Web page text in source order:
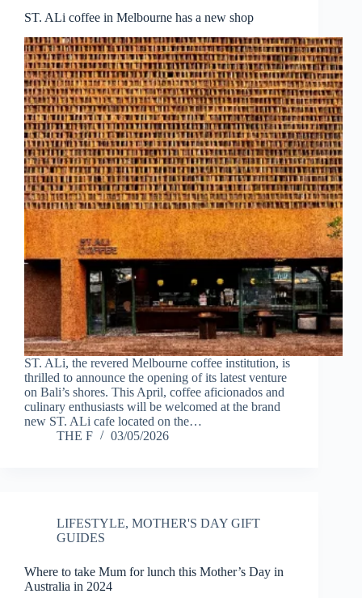
ST. ALi coffee in Melbourne has a new shop
ST. ALi, the revered Melbourne coffee institution, is
thrilled to announce the opening of its latest venture
on Bali’s shores. This April, coffee aficionados and
culinary enthusiasts will be welcomed at the brand
new ST. ALi cafe located on the…
THE F
03/05/2026
LIFESTYLE, MOTHER'S DAY GIFT
GUIDES
Where to take Mum for lunch this Mother’s Day in
Australia in 2024